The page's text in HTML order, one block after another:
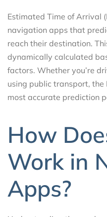
Estimated Time of Arrival
navigation apps that
reach their destination.
dynamically calculated
factors. Whether you’re
using public transport,
most accurate prediction
How
Work in
Apps?